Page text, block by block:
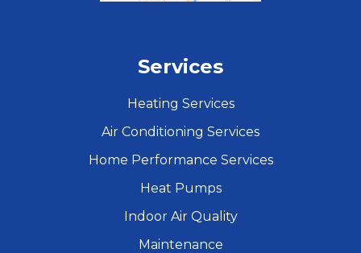
Services
Heating Services
Air Conditioning Services
Home Performance Services
Heat Pumps
Indoor Air Quality
Maintenance